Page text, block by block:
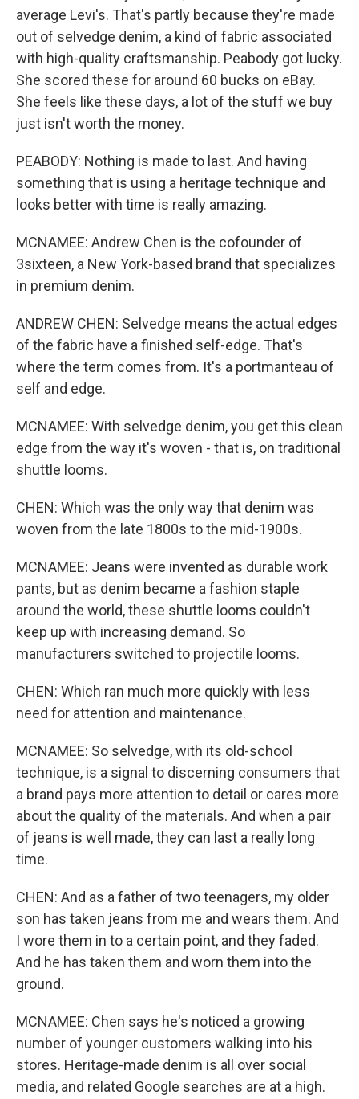
average Levi's. That's partly because they're made
out of selvedge denim, a kind of fabric associated
with high-quality craftsmanship. Peabody got lucky.
She scored these for around 60 bucks on eBay.
She feels like these days, a lot of the stuff we buy
just isn't worth the money.
PEABODY: Nothing is made to last. And having
something that is using a heritage technique and
looks better with time is really amazing.
MCNAMEE: Andrew Chen is the cofounder of
3sixteen, a New York-based brand that specializes
in premium denim.
ANDREW CHEN: Selvedge means the actual edges
of the fabric have a finished self-edge. That's
where the term comes from. It's a portmanteau of
self and edge.
MCNAMEE: With selvedge denim, you get this clean
edge from the way it's woven - that is, on traditional
shuttle looms.
CHEN: Which was the only way that denim was
woven from the late 1800s to the mid-1900s.
MCNAMEE: Jeans were invented as durable work
pants, but as denim became a fashion staple
around the world, these shuttle looms couldn't
keep up with increasing demand. So
manufacturers switched to projectile looms.
CHEN: Which ran much more quickly with less
need for attention and maintenance.
MCNAMEE: So selvedge, with its old-school
technique, is a signal to discerning consumers that
a brand pays more attention to detail or cares more
about the quality of the materials. And when a pair
of jeans is well made, they can last a really long
time.
CHEN: And as a father of two teenagers, my older
son has taken jeans from me and wears them. And
I wore them in to a certain point, and they faded.
And he has taken them and worn them into the
ground.
MCNAMEE: Chen says he's noticed a growing
number of younger customers walking into his
stores. Heritage-made denim is all over social
media, and related Google searches are at a high.